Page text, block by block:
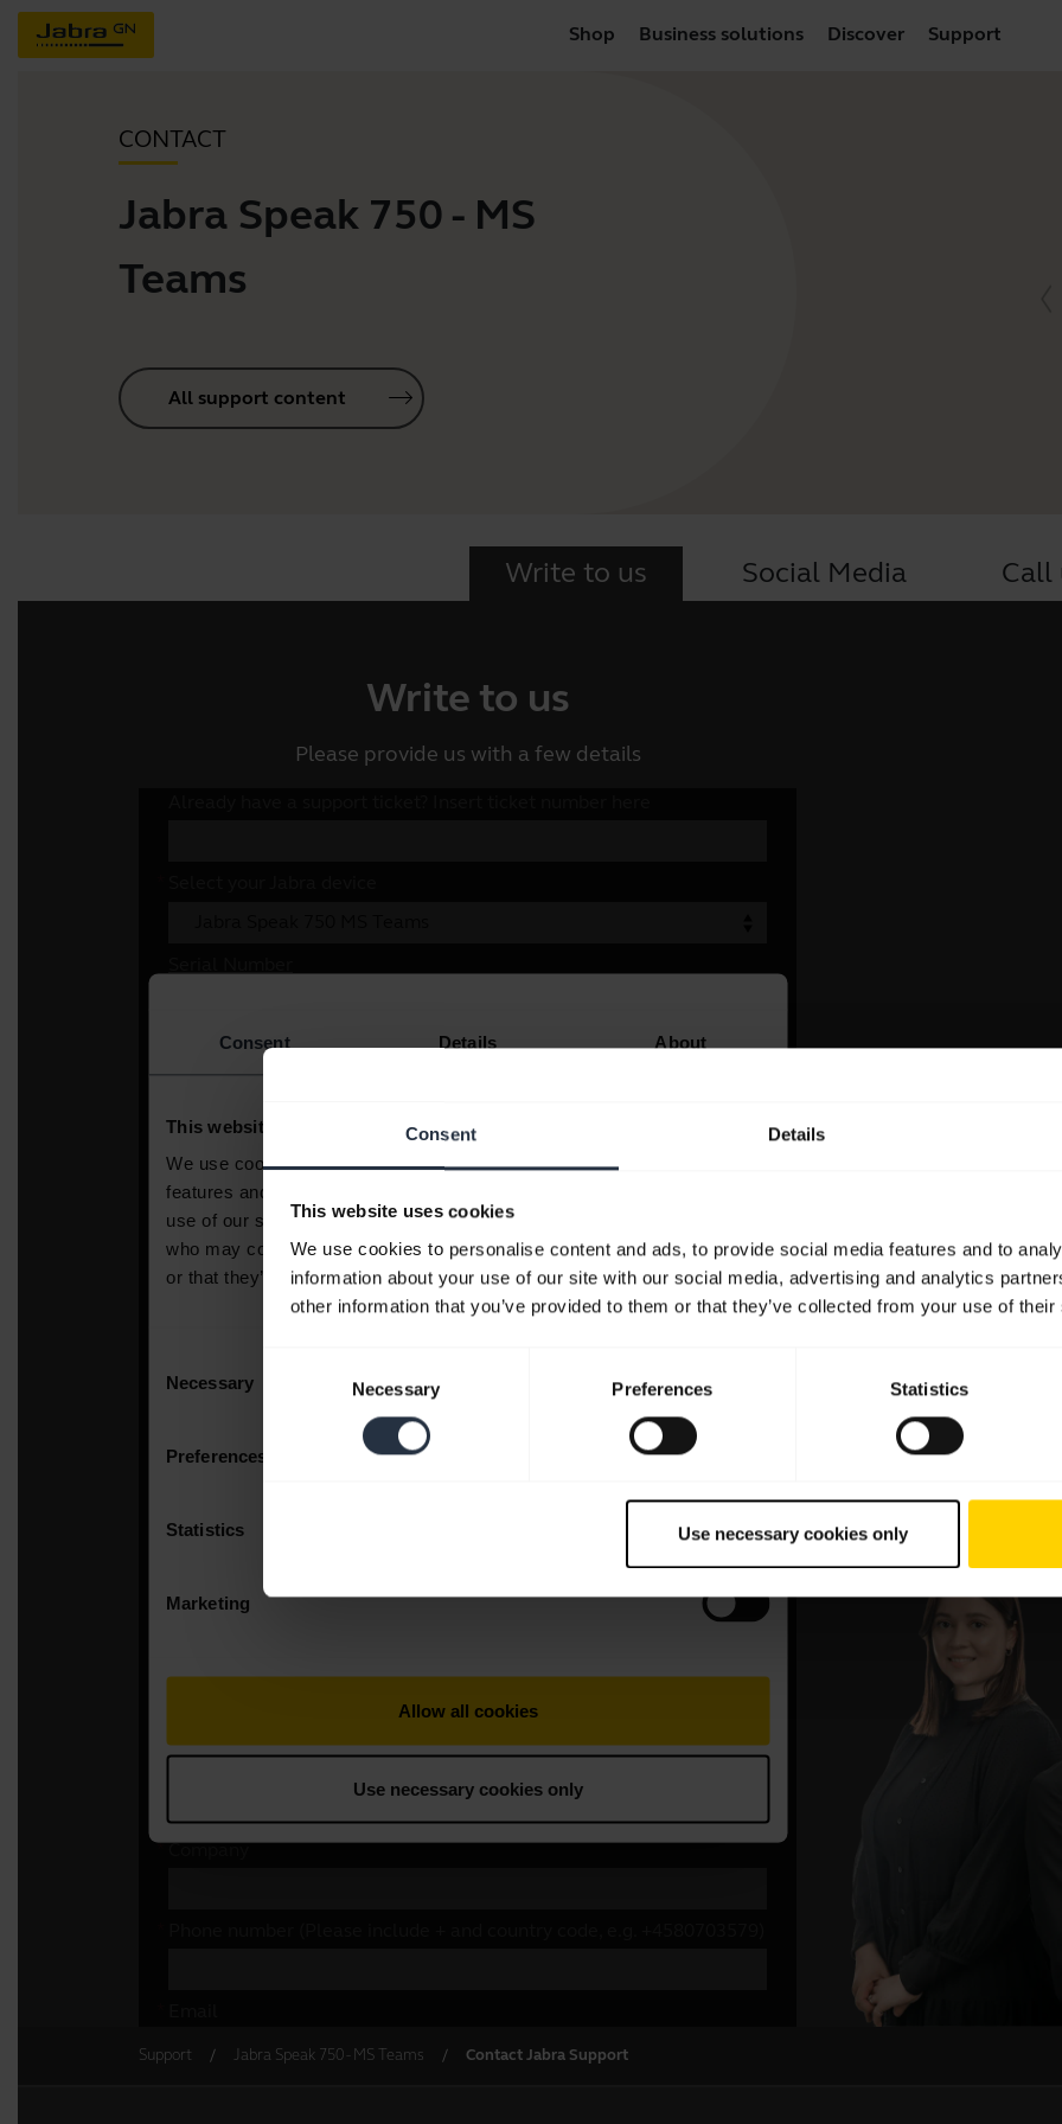
Consent Details
This website uses cookies
We use cookies to personalise content and ads, to provide social media features and to
information about your use of our site with our social media, advertising and analytics
other information that you’ve provided to them or that they’ve collected from your use of
Necessary Preferences Statistics
Use necessary cookies only
Shop Business solutions Discover Support
CONTACT
Jabra Speak 750 - MS
Teams
All support content
Write to us Social Media Call
Write to us
Please provide us with a few details
Support Jabra Speak 750 - MS Teams Contact Jabra Support